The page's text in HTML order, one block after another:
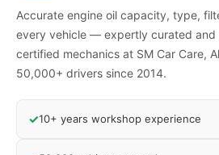
Accurate engine oil capacity, type,
every vehicle — expertly curated and
certified mechanics at SM Car Care,
50,000+ drivers since 2014.
✓10+ years workshop experience